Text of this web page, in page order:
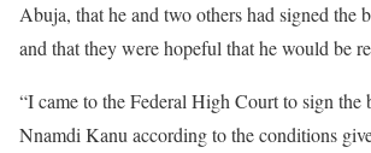
Abuja, that he and two others had signed the
and that they were hopeful that he would be
“I came to the Federal High Court to sign the
Nnamdi Kanu according to the conditions